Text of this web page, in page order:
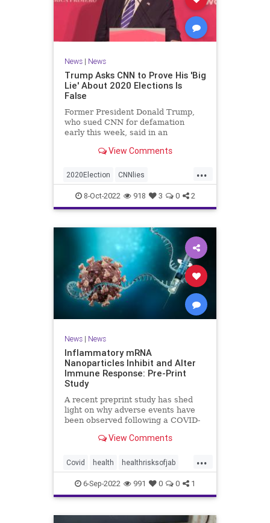
News| News
Trump Asks CNN to Prove His 'Big
Lie' About 2020 Elections Is
False
Former President Donald Trump,
who sued CNN for defamation
early this week, said in an
View Comments
...
2020Election CNNlies
Trumpon2020election
TrumpsuesCNN
8-Oct-2022 918 3 0 2
News| News
Inflammatory mRNA
Nanoparticles Inhibit and Alter
Immune Response: Pre-Print
Study
A recent preprint study has shed
light on why adverse events have
been observed following a COVID-
View Comments
...
Covid health healthrisksofjab
Inflammatory jab mRNA
vaccines
6-Sep-2022 991 0 0 1